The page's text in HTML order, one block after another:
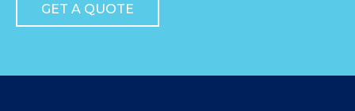
GET A QUOTE